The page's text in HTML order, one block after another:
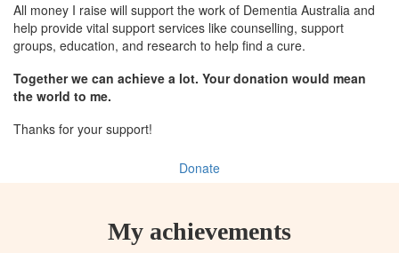
All money I raise will support the work of Dementia Australia and
help provide vital support services like counselling, support
groups, education, and research to help find a cure.
Together we can achieve a lot. Your donation would mean
the world to me.
Thanks for your support!
Donate
My achievements